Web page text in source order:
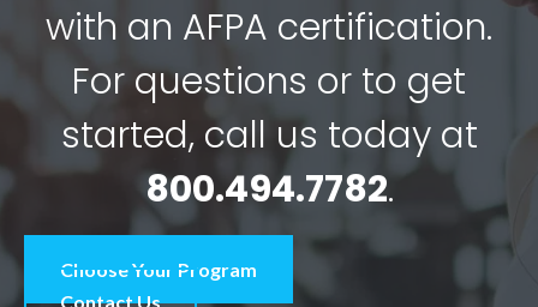
with an AFPA certification.
For questions or to get
started, call us today at
800.494.7782.
Choose Your Program
Contact Us